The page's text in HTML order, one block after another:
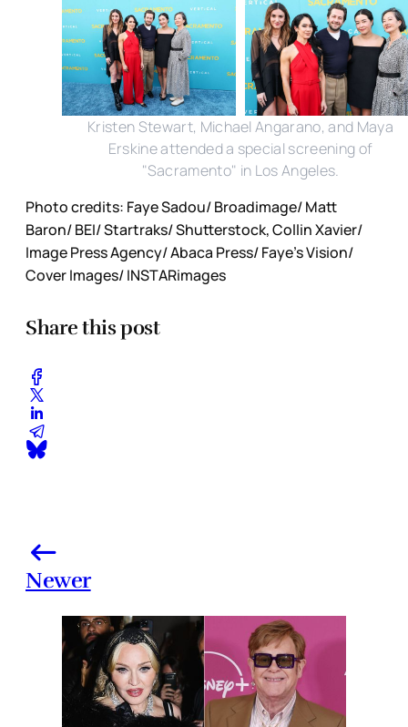
Kristen Stewart, Michael Angarano, and Maya
Erskine attended a special screening of
"Sacramento" in Los Angeles.
Photo credits: Faye Sadou/ Broadimage/ Matt
Baron/ BEI/ Startraks/ Shutterstock, Collin Xavier/
Image Press Agency/ Abaca Press/ Faye's Vision/
Cover Images/ INSTARimages
Share this post
Newer